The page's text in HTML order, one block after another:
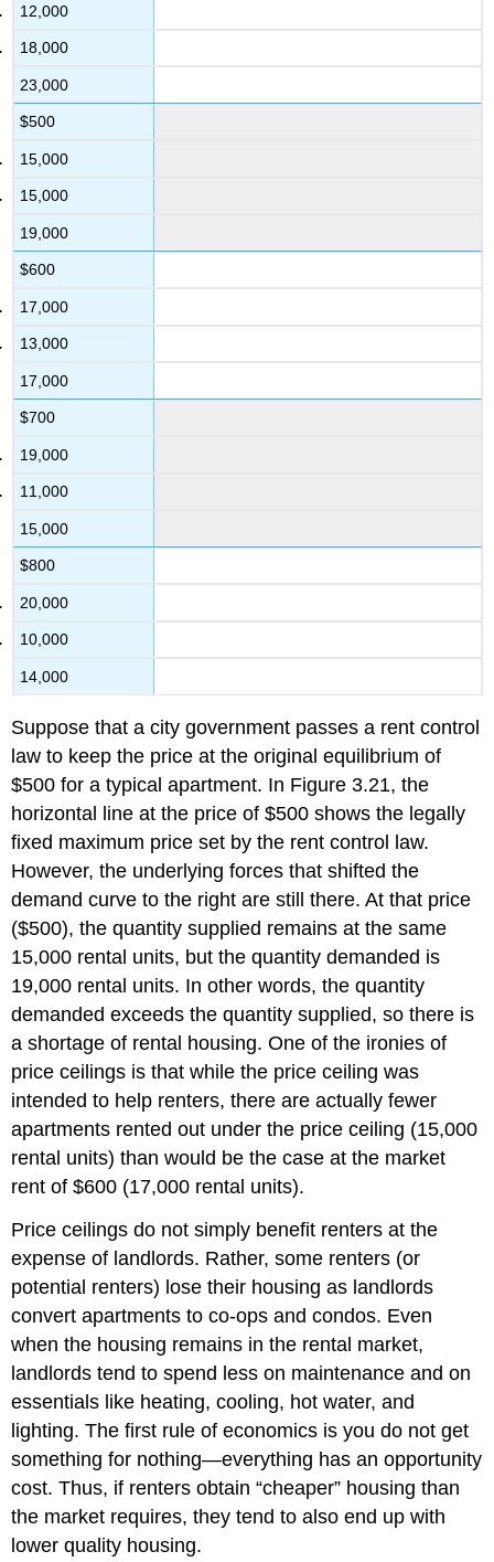
12,000
18,000
23,000
$500
15,000
15,000
19,000
$600
17,000
13,000
17,000
$700
19,000
11,000
15,000
$800
20,000
10,000
14,000
Suppose that a city government passes a rent control
law to keep the price at the original equilibrium of
$500 for a typical apartment. In Figure 3.21, the
horizontal line at the price of $500 shows the legally
fixed maximum price set by the rent control law.
However, the underlying forces that shifted the
demand curve to the right are still there. At that price
($500), the quantity supplied remains at the same
15,000 rental units, but the quantity demanded is
19,000 rental units. In other words, the quantity
demanded exceeds the quantity supplied, so there is
a shortage of rental housing. One of the ironies of
price ceilings is that while the price ceiling was
intended to help renters, there are actually fewer
apartments rented out under the price ceiling (15,000
rental units) than would be the case at the market
rent of $600 (17,000 rental units).
Price ceilings do not simply benefit renters at the
expense of landlords. Rather, some renters (or
potential renters) lose their housing as landlords
convert apartments to co-ops and condos. Even
when the housing remains in the rental market,
landlords tend to spend less on maintenance and on
essentials like heating, cooling, hot water, and
lighting. The first rule of economics is you do not get
something for nothing—everything has an opportunity
cost. Thus, if renters obtain “cheaper” housing than
the market requires, they tend to also end up with
lower quality housing.